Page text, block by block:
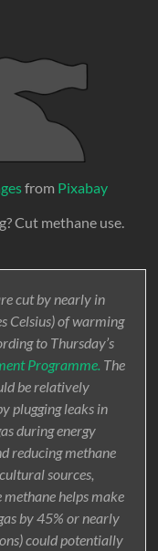
from Pixabay
Cut methane use.
cut by nearly in
Celsius) of warming
to Thursday’s
Programme. The
be relatively
plugging leaks in
during energy
reducing methane
sources,
methane helps make
by 45% or nearly
could potentially